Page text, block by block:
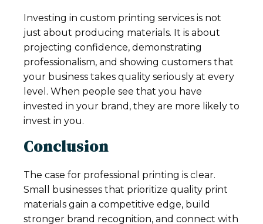
Investing in custom printing services is not
just about producing materials. It is about
projecting confidence, demonstrating
professionalism, and showing customers that
your business takes quality seriously at every
level. When people see that you have
invested in your brand, they are more likely to
invest in you.
Conclusion
The case for professional printing is clear.
Small businesses that prioritize quality print
materials gain a competitive edge, build
stronger brand recognition, and connect with